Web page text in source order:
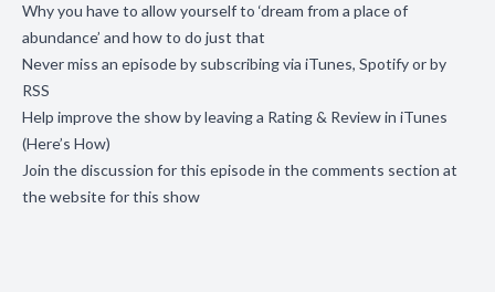
Why you have to allow yourself to ‘dream from a place of
abundance’ and how to do just that
Never miss an episode by subscribing via iTunes, Spotifyor by
RSS
Help improve the show by leaving a Rating & Review in iTunes
(Here’s How)
Join the discussion for this episode in the comments section at
the website for this show